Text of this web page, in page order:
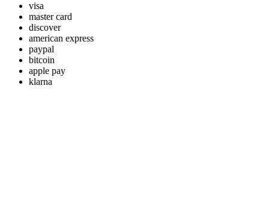
visa
master card
discover
american express
paypal
bitcoin
apple pay
klarna